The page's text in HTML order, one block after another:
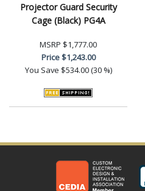
Projector Guard Security
Cage (Black) PG4A
MSRP $1,777.00
Price$1,243.00
You Save $534.00 (30 %)